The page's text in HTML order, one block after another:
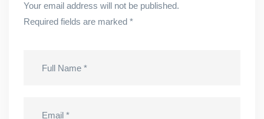
Your email address will not be published.
Required fields are marked *